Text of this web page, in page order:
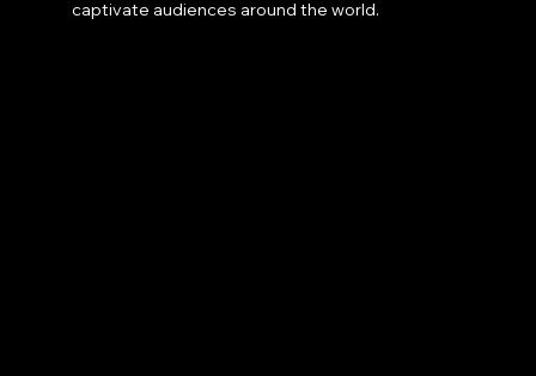
captivate audiences around the world.